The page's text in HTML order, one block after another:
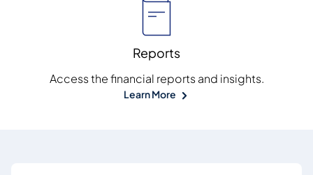
Reports
Access the financial reports and insights.
Learn More